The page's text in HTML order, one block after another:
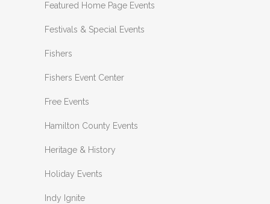
Featured Home Page Events
Festivals & Special Events
Fishers
Fishers Event Center
Free Events
Hamilton County Events
Heritage & History
Holiday Events
Indy Ignite